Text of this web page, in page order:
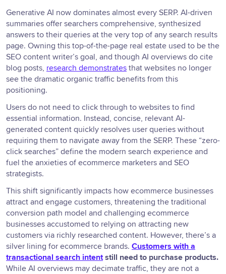
Generative AI now dominates almost every SERP. AI-driven
summaries offer searchers comprehensive, synthesized
answers to their queries at the very top of any search results
page. Owning this top-of-the-page real estate used to be the
SEO content writer’s goal, and though AI overviews do cite
blog posts, research demonstrates that websites no longer
see the dramatic organic traffic benefits from this
positioning.
Users do not need to click through to websites to find
essential information. Instead, concise, relevant AI-
generated content quickly resolves user queries without
requiring them to navigate away from the SERP. These “zero-
click searches” define the modern search experience and
fuel the anxieties of ecommerce marketers and SEO
strategists.
This shift significantly impacts how ecommerce businesses
attract and engage customers, threatening the traditional
conversion path model and challenging ecommerce
businesses accustomed to relying on attracting new
customers via richly researched content. However, there’s a
silver lining for ecommerce brands. Customers with a
transactional search intentstill need to purchase products.
While AI overviews may decimate traffic, they are not a